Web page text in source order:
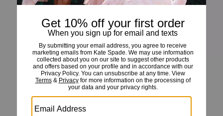
Scalloped Colorblock Cardigan